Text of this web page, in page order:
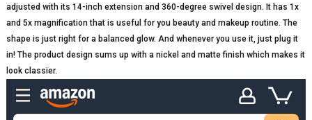
adjusted with its 14-inch extension and 360-degree swivel design. It has 1x
and 5x magnification that is useful for you beauty and makeup routine. The
shape is just right for a balanced glow. And whenever you use it, just plug it
in! The product design sums up with a nickel and matte finish which makes it
look classier.